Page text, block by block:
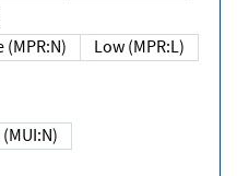
None (MPR:N)
Low (MPR:L)
None (MUI:N)